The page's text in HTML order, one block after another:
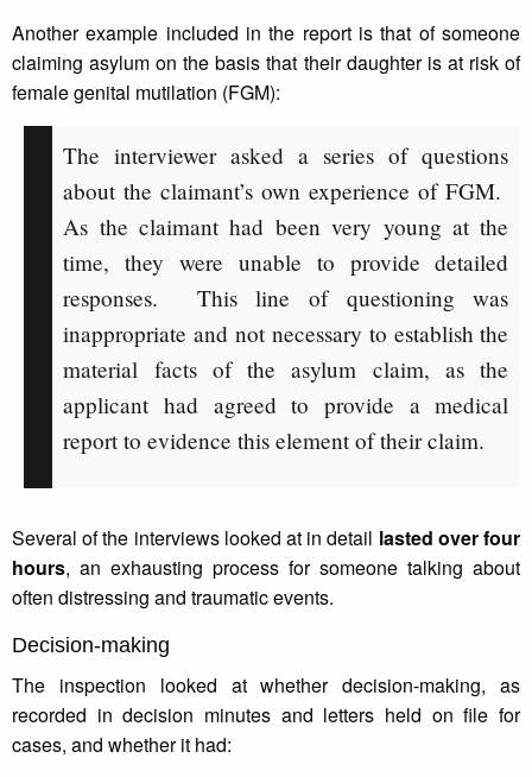
Another example included in the report is that of someone
claiming asylum on the basis that their daughter is at risk of
female genital mutilation (FGM):
The interviewer asked a series of questions
about the claimant’s own experience of FGM.
As the claimant had been very young at the
time, they were unable to provide detailed
responses. This line of questioning was
inappropriate and not necessary to establish the
material facts of the asylum claim, as the
applicant had agreed to provide a medical
report to evidence this element of their claim.
Several of the interviews looked at in detail lasted over four
hours, an exhausting process for someone talking about
often distressing and traumatic events.
Decision-making
The inspection looked at whether decision-making, as
recorded in decision minutes and letters held on file for
cases, and whether it had: